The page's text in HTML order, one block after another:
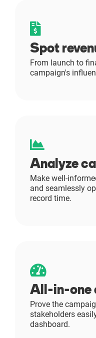
AI Influencer Search
Instagram Brand
Resources
Reports & Guides
Templates
Blog
Spot
From launch to
campaign's
Analyze
Make well-
and seamlessly
record time.
All-in-one
Prove the
stakeholders
dashboard.